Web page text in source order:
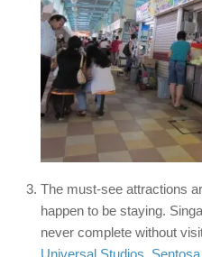
The must-see attractions
happen to be staying.
never complete without